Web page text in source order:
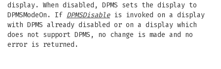
display. When disabled, DPMS sets the display to
DPMSModeOn. If DPMSDisableis invoked on a display
with DPMS already disabled or on a display which
does not support DPMS, no change is made and no
error is returned.